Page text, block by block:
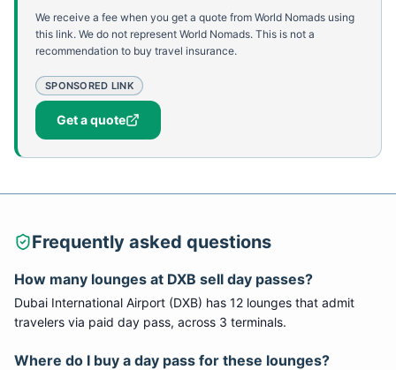
We receive a fee when you get a quote from World Nomads using
this link. We do not represent World Nomads. This is not a
recommendation to buy travel insurance.
SPONSORED LINK
Get a quote
Frequently asked questions
How many lounges at DXB sell day passes?
Dubai International Airport (DXB) has 12 lounges that admit
travelers via paid day pass, across 3 terminals.
Where do I buy a day pass for these lounges?